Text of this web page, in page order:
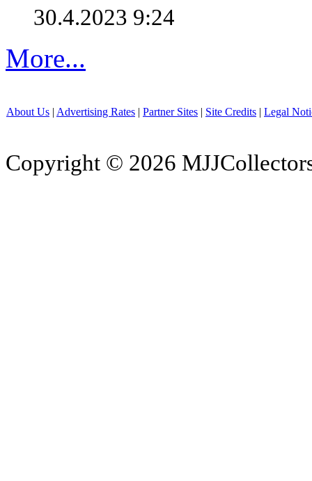
30.4.2023 9:24
More...
About Us | Advertising Rates | Partner Sites | Site Credits | Legal
Copyright © 2026